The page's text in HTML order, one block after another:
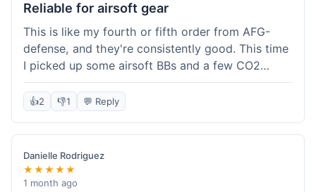
Reliable for airsoft gear
This is like my fourth or fifth order from AFG-
defense, and they're consistently good. This time
I picked up some airsoft BBs and a few CO2
cartridges. They had everything in stock, which
isn't always the case with other places. Shipping
standard for them. My previous order was for an
airsoft rifle, and that also came quickly and in
perfect condition. I keep coming back because
their stock is great and I know what to expect
👍2 👎1 💬 Reply
Danielle Rodriguez
★★★★★
1 month ago